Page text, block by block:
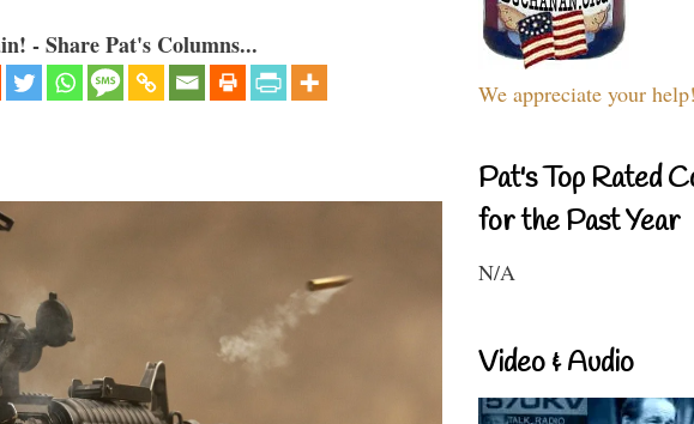
- Share Pat's Columns...
We appreciate your help!
Pat's Top Rated
for the Past Year
N/A
Video & Audio